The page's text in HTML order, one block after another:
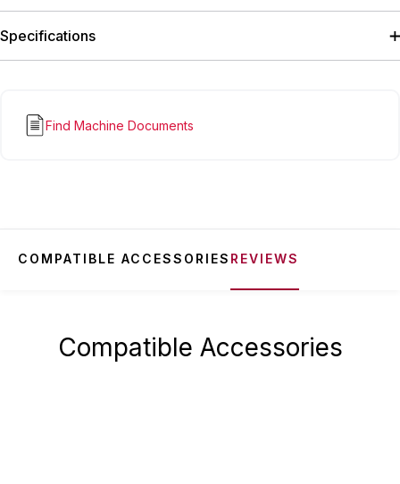
Specifications
Find Machine Documents
COMPATIBLE ACCESSORIES REVIEWS
Compatible Accessories